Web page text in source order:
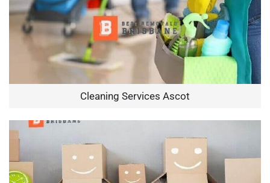
Cleaning Services Ascot